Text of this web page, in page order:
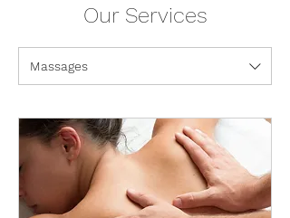
Our Services
Massages